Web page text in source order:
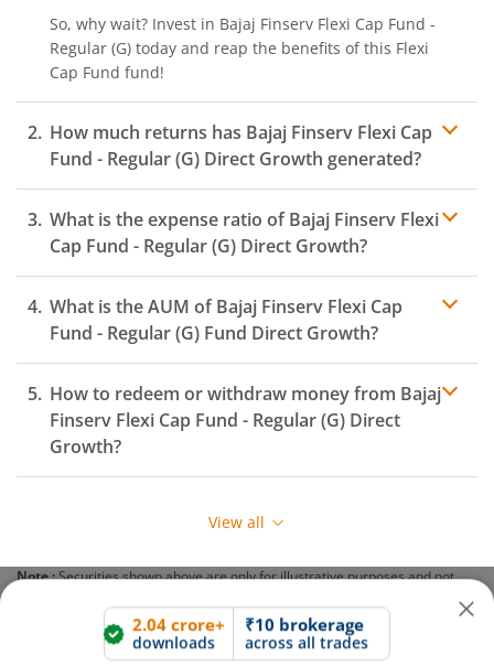
So, why wait? Invest in Bajaj Finserv Flexi Cap Fund -
Regular (G) today and reap the benefits of this Flexi
Cap Fund fund!
How much returns has Bajaj Finserv Flexi Cap
Fund - Regular (G) Direct Growth generated?
What is the expense ratio ofBajaj Finserv Flexi
Cap Fund - Regular (G) Direct Growth?
Expense ratio
What is the AUM ofBajaj Finserv Flexi Cap
Fund - Regular (G) Fund Direct Growth?
How to redeem or withdraw money from Bajaj
Finserv Flexi Cap Fund - Regular (G) Direct
Growth?
Redeeming or selling units ofBajaj Finserv Flexi Cap
redeem, ensure that the fund has completed the
exit load.
To redeem fromBajaj Finserv Flexi Cap Fund - Regular
View all
2.04 crore+
downloads
₹10 brokerage
across all trades
Experience the seamless m.Stock app
Continue with Browser Continue
Note :Securities shown above are only for illustrative purposes and not